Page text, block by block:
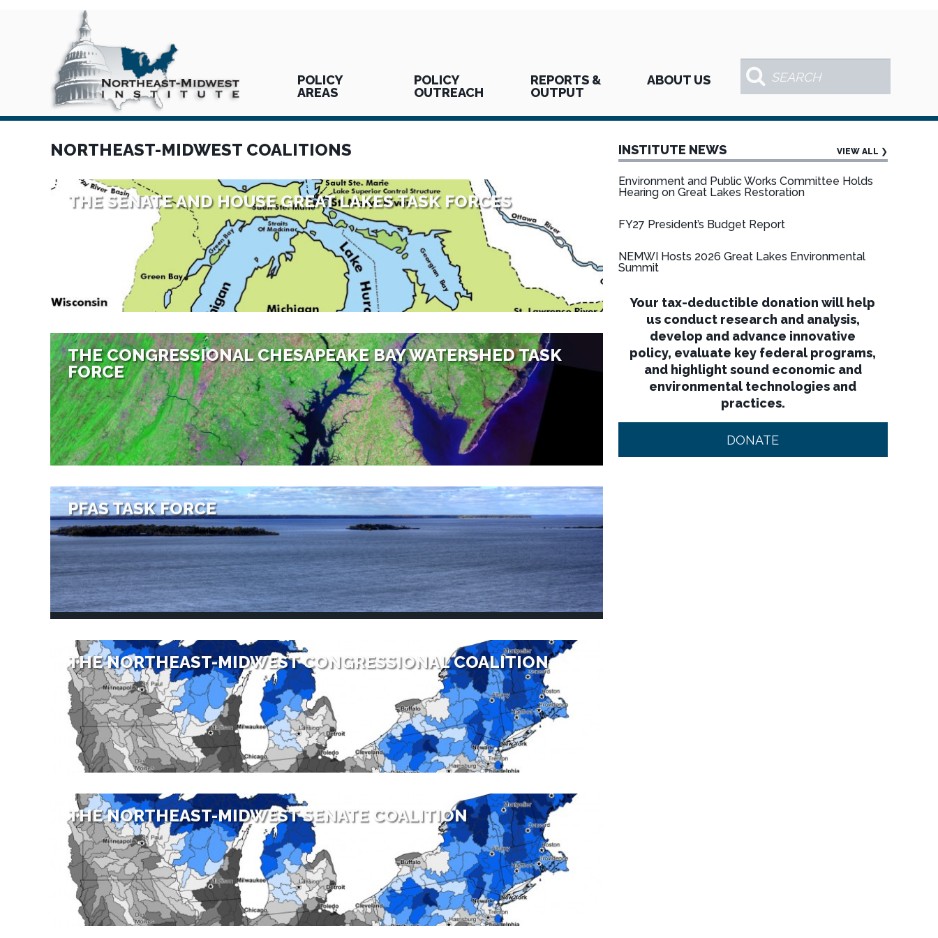
POLICY
AREAS
POLICY
OUTREACH
REPORTS &
OUTPUT
ABOUT US
NORTHEAST-MIDWEST COALITIONS
THE SENATE AND HOUSE GREAT LAKES TASK FORCES
THE CONGRESSIONAL CHESAPEAKE BAY WATERSHED TASK
FORCE
PFAS TASK FORCE
THE NORTHEAST-MIDWEST CONGRESSIONAL COALITION
THE NORTHEAST-MIDWEST SENATE COALITION
INSTITUTE NEWS VIEW ALL ❯
Environment and Public Works Committee Holds
Hearing on Great Lakes Restoration
FY27 President’s Budget Report
NEMWI Hosts 2026 Great Lakes Environmental
Summit
Your tax-deductible donation will help
us conduct research and analysis,
develop and advance innovative
policy, evaluate key federal programs,
and highlight sound economic and
environmental technologies and
practices.